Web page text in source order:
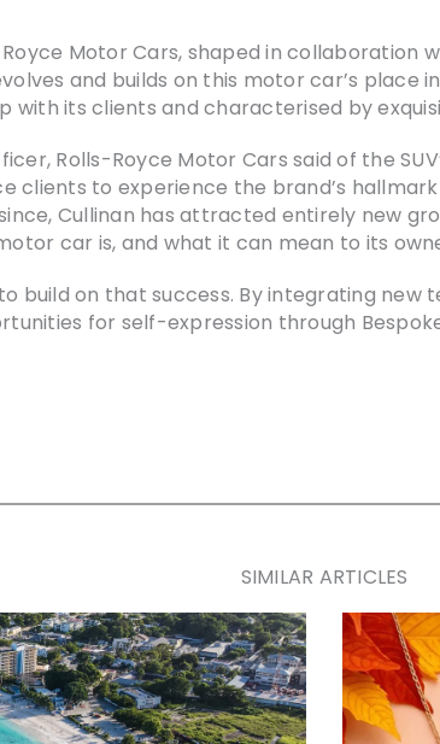
Motor Cars, shaped in
and builds on this motor car’s
with its clients and characterised by
Rolls-Royce Motor Cars said of the
clients to experience the brand’s
Cullinan has attracted entirely new
car is, and what it can mean to its
build on that success. By integrating
for self-expression through
SIMILAR ARTICLES